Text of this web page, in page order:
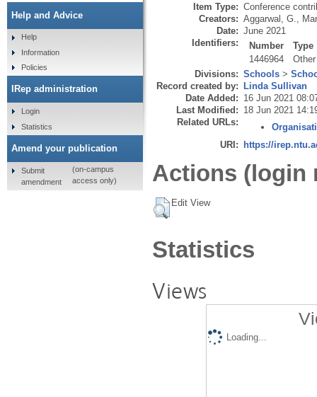
Item Type: Conference
Creators: Aggarwal, G.
Date: June 2021
Identifiers:
Number
Type
1446964
Other
Divisions: Schools >
Record created by: Linda Sullivan
Date Added: 16 Jun 2021
Last Modified: 18 Jun 2021
Related URLs:
URI: https://
Actions (login
Edit View
Statistics
Views
Loading...
Help and Advice
Help
Information
Policies
IRep administration
Login
Statistics
Amend your publication
Submit
amendment
(on-campus
access only)